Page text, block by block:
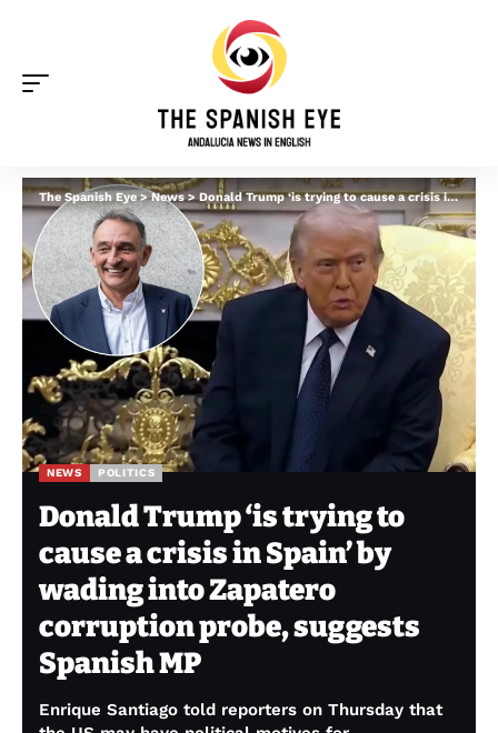
The Spanish Eye>News>Donald Trump ‘is trying to cause a crisis in Spain’ by wading into Zapatero corruption probe, suggests Spanish MP
NEWS POLITICS
Donald Trump ‘is trying to
cause a crisis in Spain’ by
wading into Zapatero
corruption probe, suggests
Spanish MP
Enrique Santiago told reporters on Thursday that